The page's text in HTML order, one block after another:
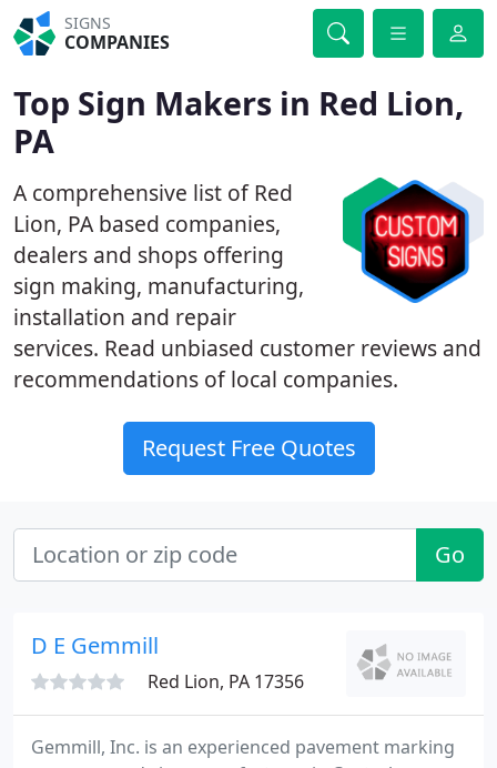
SIGNS
COMPANIES
Top Sign Makers in Red Lion,
PA
A comprehensive list of Red
Lion, PA based companies,
dealers and shops offering
sign making, manufacturing,
installation and repair
services. Read unbiased customer reviews and
recommendations of local companies.
Request Free Quotes
Go
D E Gemmill
Red Lion, PA 17356
Gemmill, Inc. is an experienced pavement marking